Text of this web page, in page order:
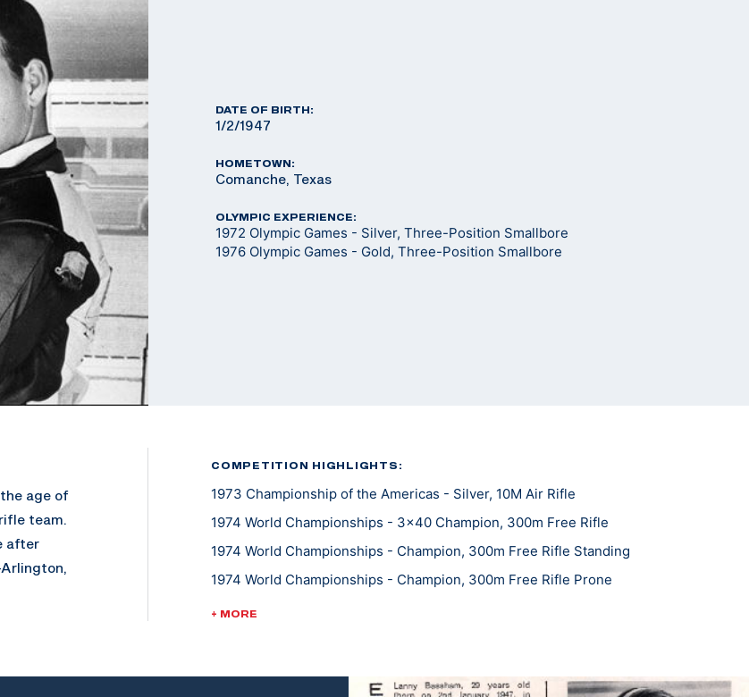
DATE OF BIRTH:
1/2/1947
HOMETOWN:
Comanche, Texas
OLYMPIC EXPERIENCE:
1972 Olympic Games - Silver, Three-Position Smallbore
1976 Olympic Games - Gold, Three-Position Smallbore
age of
team.
after
in
COMPETITION HIGHLIGHTS:
1973 Championship of the Americas - Silver, 10M Air Rifle
1974 World Championships - 3x40 Champion, 300m Free Rifle
1974 World Championships - Champion, 300m Free Rifle Standing
1974 World Championships - Champion, 300m Free Rifle Prone
1978 World Championships - Gold, Three-Position Smallbore
+ MORE